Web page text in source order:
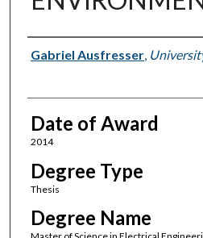
Author
Gabriel Ausfresser,
Date of Award
2014
Degree Type
Thesis
Degree Name